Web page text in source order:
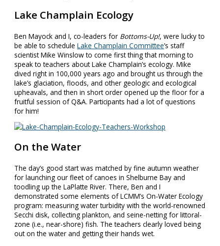
Lake Champlain Ecology
Ben Mayock and I, co-leaders for Bottoms-Up!, were lucky to
be able to scheduleLake Champlain Committee’s staff
scientist Mike Winslow to come first thing that morning to
speak to teachers about Lake Champlain’s ecology. Mike
dived right in 100,000 years ago and brought us through the
lake’s glaciation, floods, and other geologic and ecological
upheavals, and then in short order opened up the floor for a
fruitful session of Q&A. Participants had a lot of questions
for him!
On the Water
The day’s good start was matched by fine autumn weather
for launching our fleet of canoes in Shelburne Bay and
toodling up the LaPlatte River. There, Ben and I
demonstrated some elements of LCMM’s On-Water Ecology
program: measuring water turbidity with the world-renowned
Secchi disk, collecting plankton, and seine-netting for littoral-
zone (i.e., near-shore) fish. The teachers clearly loved being
out on the water and getting their hands wet.